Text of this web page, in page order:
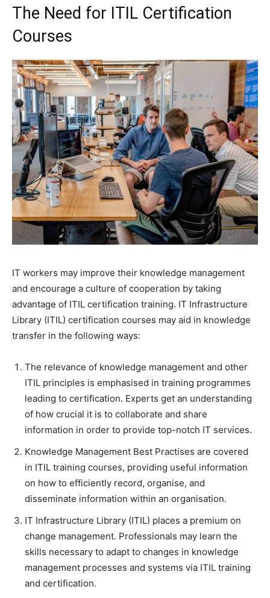
The Need for ITIL Certification
Courses
IT workers may improve their knowledge management
and encourage a culture of cooperation by taking
advantage of ITIL certification training. IT Infrastructure
Library (ITIL) certification courses may aid in knowledge
transfer in the following ways:
The relevance of knowledge management and other
ITIL principles is emphasised in training programmes
leading to certification. Experts get an understanding
of how crucial it is to collaborate and share
information in order to provide top-notch IT services.
Knowledge Management Best Practises are covered
in ITIL training courses, providing useful information
on how to efficiently record, organise, and
disseminate information within an organisation.
IT Infrastructure Library (ITIL) places a premium on
change management. Professionals may learn the
skills necessary to adapt to changes in knowledge
management processes and systems via ITIL training
and certification.